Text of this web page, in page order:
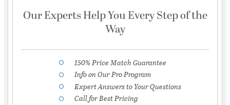
Our Experts Help You Every Step of the
Way
150% Price Match Guarantee
Info on Our Pro Program
Expert Answers to Your Questions
Call for Best Pricing